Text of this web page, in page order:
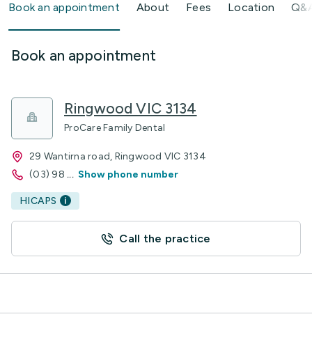
Book an appointment About Fees Location
Book an appointment
Ringwood VIC 3134
ProCare Family Dental
29 Wantirna road, Ringwood VIC 3134
(03) 98 ... Show phone number
HICAPS
Call the practice